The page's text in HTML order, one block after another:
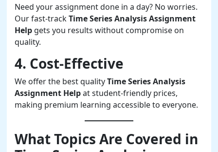
Need your assignment done in a day? No worries.
Our fast-trackTime Series Analysis Assignment
Helpgets you results without compromise on
quality.
4. Cost-Effective
We offer the best qualityTime Series Analysis
Assignment Helpat student-friendly prices,
making premium learning accessible to everyone.
What Topics Are Covered in